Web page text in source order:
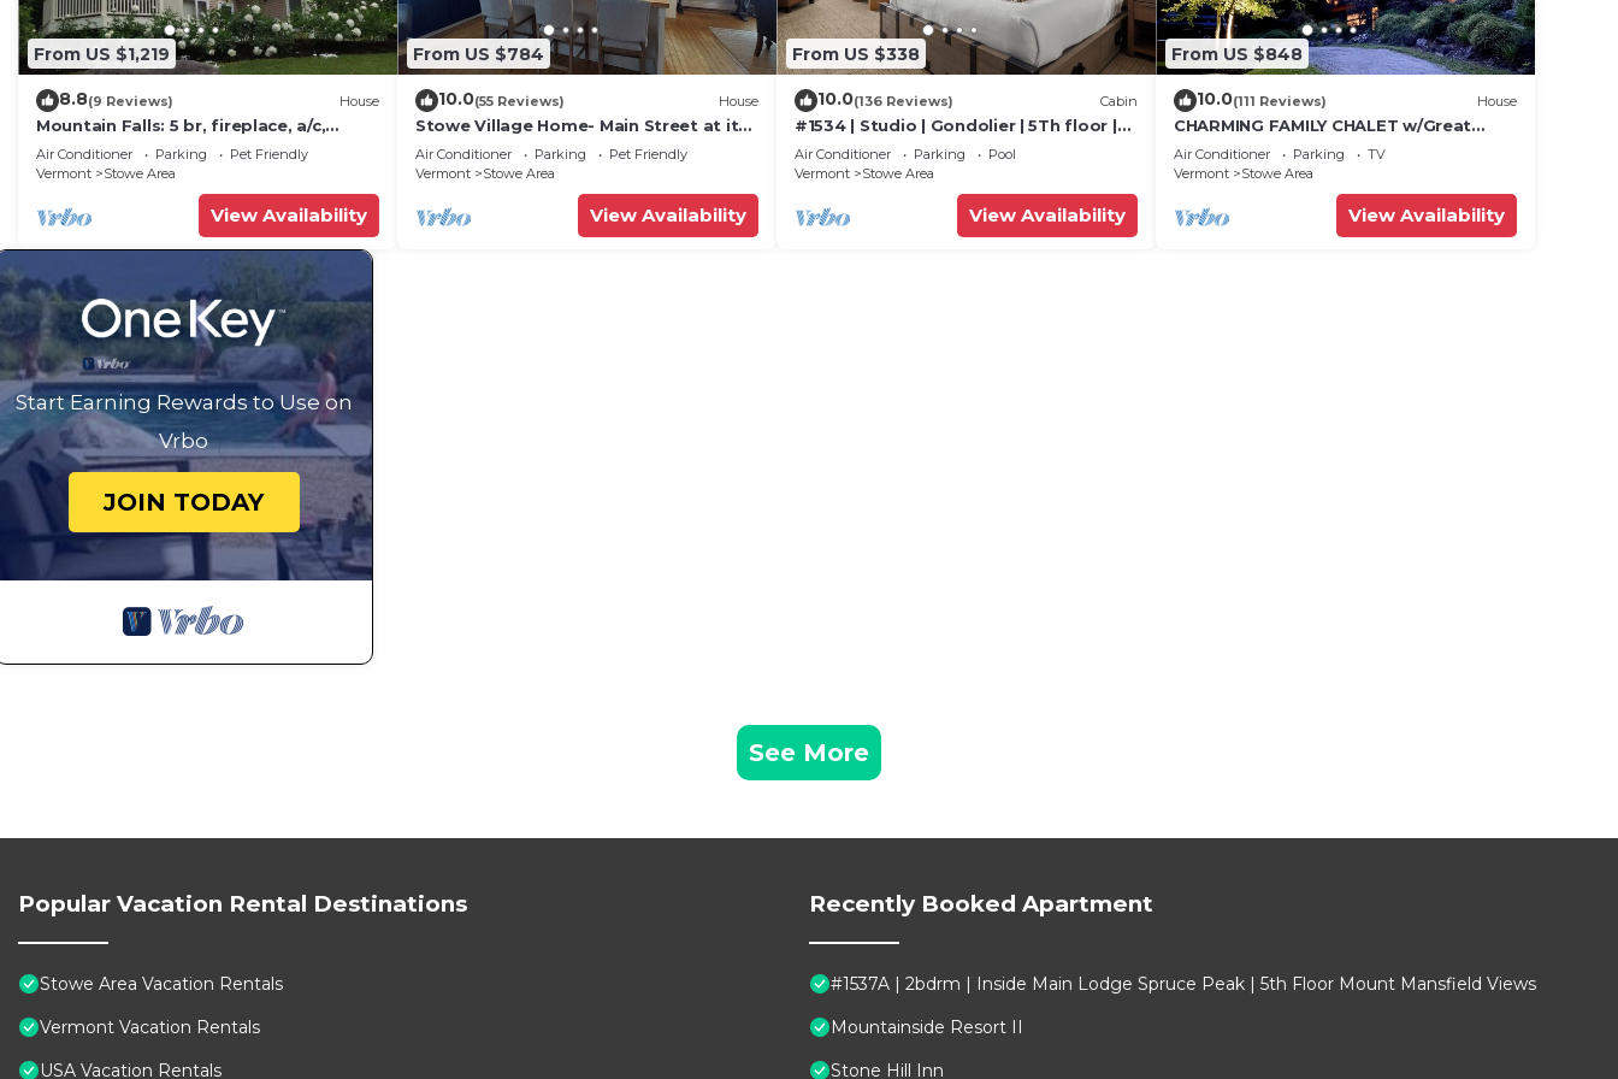
From US $1,219
8.8(9 Reviews) House
Mountain Falls: 5 br, fireplace, a/c,
game room, hot tub!
Air Conditioner Parking
Pet Friendly
Vermont
Stowe Area
View Availability
From US $784
10.0(55 Reviews) House
Stowe Village Home- Main Street at its
best!
Air Conditioner Parking
Pet Friendly
Vermont
Stowe Area
View Availability
From US $338
10.0(136 Reviews) Cabin
#1534 | Studio | Gondolier | 5Th floor |
Mountain & Village Views
Air Conditioner Parking
Pool
Vermont
Stowe Area
View Availability
From US $848
10.0(111 Reviews) House
CHARMING FAMILY CHALET w/Great
Location, Outdoor Hot tub on Edson
Hill
Air Conditioner Parking
TV
Vermont
Stowe Area
View Availability
Start Earning Rewards to Use on
Vrbo
JOIN TODAY
See More
Popular Vacation Rental Destinations
Stowe Area Vacation Rentals
Vermont Vacation Rentals
USA Vacation Rentals
Recently Booked Apartment
#1537A | 2bdrm | Inside Main Lodge Spruce Peak | 5th Floor Mount Mansfield Views
Mountainside Resort II
Stone Hill Inn